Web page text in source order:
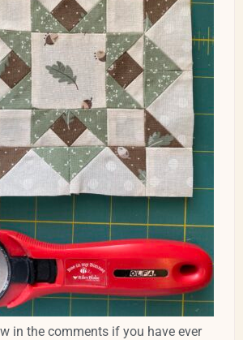
in the comments if you have ever